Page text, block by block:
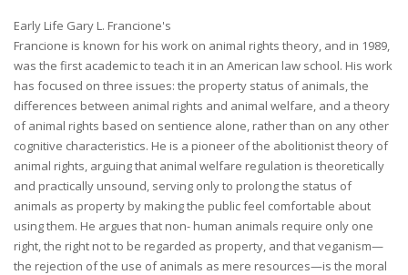
Early Life Gary L. Francione's
Francione is known for his work on animal rights theory, and in 1989,
was the first academic to teach it in an American law school. His work
has focused on three issues: the property status of animals, the
differences between animal rights and animal welfare, and a theory
of animal rights based on sentience alone, rather than on any other
cognitive characteristics. He is a pioneer of the abolitionist theory of
animal rights, arguing that animal welfare regulation is theoretically
and practically unsound, serving only to prolong the status of
animals as property by making the public feel comfortable about
using them. He argues that non- human animals require only one
right, the right not to be regarded as property, and that veganism—
the rejection of the use of animals as mere resources—is the moral